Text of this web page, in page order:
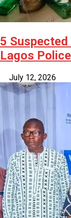
5
Lagos
July 12, 2026